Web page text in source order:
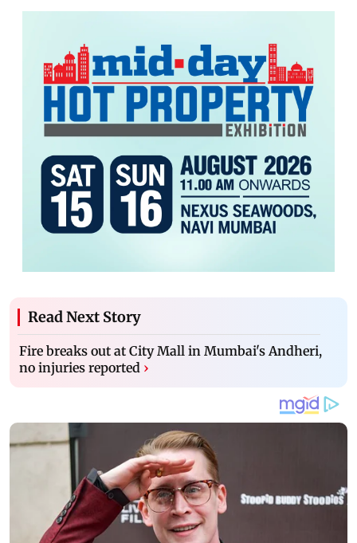
Read Next Story
Fire breaks out at City Mall in Mumbai's Andheri,
no injuries reported ›